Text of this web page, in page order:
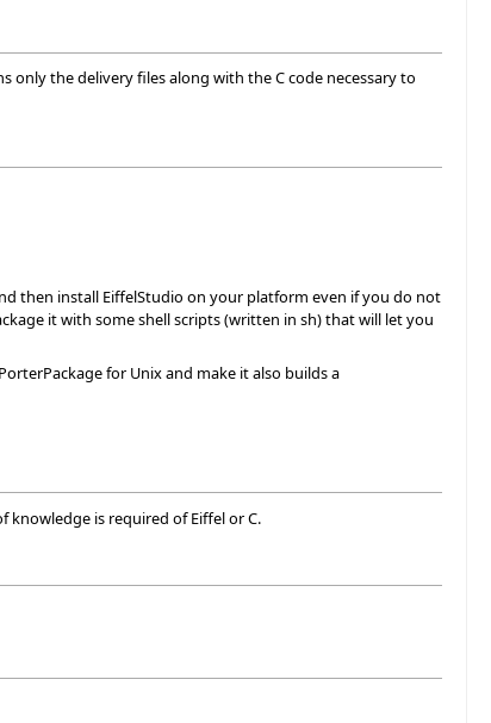
only the delivery files along with the C code necessary to
then install EiffelStudio on your platform even if you do not
it with some shell scripts (written in sh) that will let you
for Unix and make it also builds a
knowledge is required of Eiffel or C.